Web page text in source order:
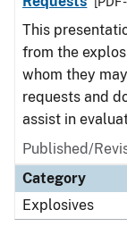
This
from the
whom they
requests and
assist in
Published/
Category
Explosives